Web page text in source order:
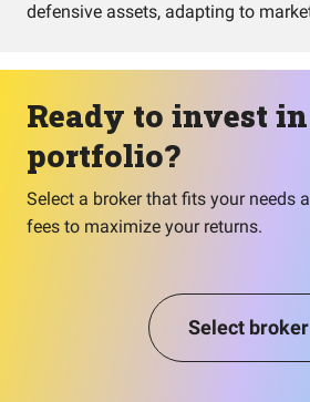
defensive assets, adapting to
Ready to invest
portfolio?
Select a broker that fits your needs
fees to maximize your returns.
Select broker